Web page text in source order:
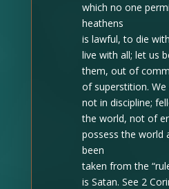
which no one
heathens
is lawful, to die
live with all; let us
them, out of
of superstition.
not in discipline;
the world, not of
possess the world
been
taken from the
is Satan. See 2